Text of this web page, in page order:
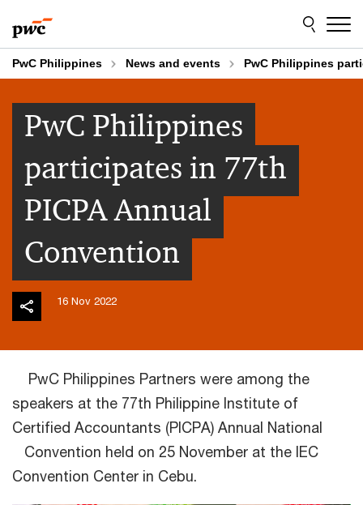
to
content
to
footer
PwC Philippines News and events PwC Philippines
PwC Philippines
participates in 77th
PICPA Annual
Convention
16 Nov 2022
PwC Philippines Partners were among the
speakers at the 77th Philippine Institute of
Certified Accountants (PICPA) Annual National
Convention held on 25 November at the IEC
Convention Center in Cebu.